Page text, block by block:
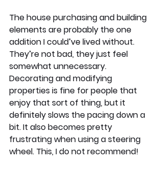
The house purchasing and building
elements are probably the one
addition I could’ve lived without.
They’re not bad, they just feel
somewhat unnecessary.
Decorating and modifying
properties is fine for people that
enjoy that sort of thing, but it
definitely slows the pacing down a
bit. It also becomes pretty
frustrating when using a steering
wheel. This, I do not recommend!